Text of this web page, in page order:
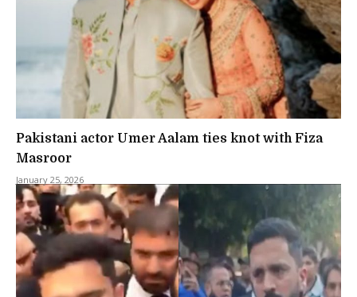
Pakistani actor Umer Aalam ties knot with Fiza
Masroor
January 25, 2026